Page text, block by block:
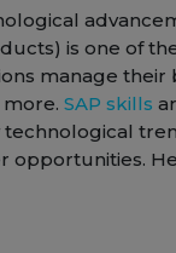
is one of
manage their
SAP skills